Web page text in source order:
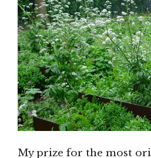
My prize for the most